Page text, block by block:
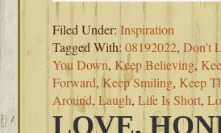
Filed Under:Inspiration
Tagged With:08192022,Don't
You Down,Keep Believing,
Forward,Keep Smiling,Keep
Around,Laugh,Life Is Short,
LOVE,